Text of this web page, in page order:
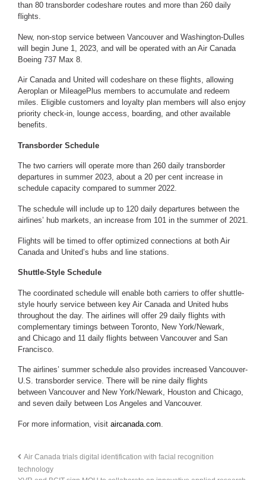
than 80 transborder codeshare routes and more than 260 daily
flights.
New, non-stop service between Vancouver and Washington-Dulles
will begin June 1, 2023, and will be operated with an Air Canada
Boeing 737 Max 8.
Air Canada and United will codeshare on these flights, allowing
Aeroplan or MileagePlus members to accumulate and redeem
miles. Eligible customers and loyalty plan members will also enjoy
priority check-in, lounge access, boarding, and other available
benefits.
Transborder Schedule
The two carriers will operate more than 260 daily transborder
departures in summer 2023, about a 20 per cent increase in
schedule capacity compared to summer 2022.
The schedule will include up to 120 daily departures between the
airlines’ hub markets, an increase from 101 in the summer of 2021.
Flights will be timed to offer optimized connections at both Air
Canada and United’s hubs and line stations.
Shuttle-Style Schedule
The coordinated schedule will enable both carriers to offer shuttle-
style hourly service between key Air Canada and United hubs
throughout the day. The airlines will offer 29 daily flights with
complementary timings between Toronto, New York/Newark,
and Chicago and 11 daily flights between Vancouver and San
Francisco.
The airlines’ summer schedule also provides increased Vancouver-
U.S. transborder service. There will be nine daily flights
between Vancouver and New York/Newark, Houston and Chicago,
and seven daily between Los Angeles and Vancouver.
For more information, visit aircanada.com
Air Canada trials digital identification with facial recognition
technology